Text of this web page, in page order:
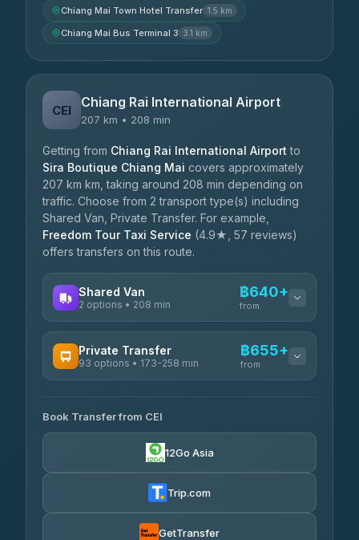
Chiang Mai Town Hotel Transfer 1.5 km
Chiang Mai Bus Terminal 3 3.1 km
CEI Chiang Rai International Airport
207 km • 208 min
Getting from Chiang Rai International Airport to
Sira Boutique Chiang Mai covers approximately
207 km km, taking around 208 min depending on
traffic. Choose from 2 transport type(s) including
Shared Van, Private Transfer. For example,
Freedom Tour Taxi Service (4.9★, 57 reviews)
offers transfers on this route.
Shared Van
2 options • 208 min
฿640+
from
K Buddy
Private Transfer
93 options • 173-258 min
฿655+
from
Yortdoy Travel
4.24(151)
฿2,321-฿4,340
Thailand Travel Taxi
Book Transfer from CEI
12Go Asia
Trip.com
GetTransfer